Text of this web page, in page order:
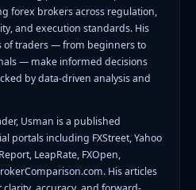
forex brokers across regulation,
and execution standards. His
of traders — from beginners to
— make informed decisions
by data-driven analysis and
Usman is a published
portals including FXStreet, Yahoo
LeapRate, FXOpen,
His articles